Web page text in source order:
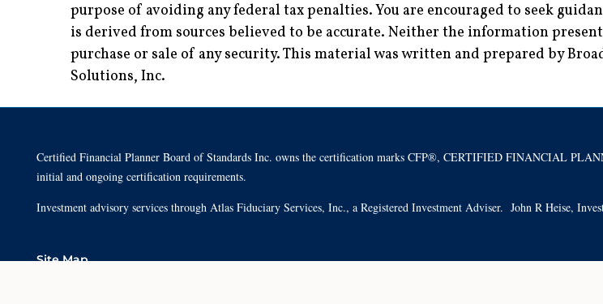
purpose of avoiding any federal tax penalties. You are encouraged to seek
is derived from sources believed to be accurate. Neither the information
purchase or sale of any security. This material was written and prepared by
Solutions, Inc.
Certified Financial Planner Board of Standards Inc. owns the certification marks CFP®, CERTIFIED FINANCIAL
initial and ongoing certification requirements.
Investment advisory services through Atlas Fiduciary Services, Inc., a Registered Investment Adviser. John R Heise,
Site Map